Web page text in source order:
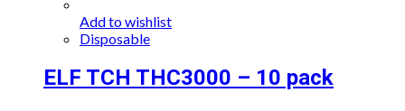
Add to wishlist
Disposable
ELF TCH THC3000 – 10 pack